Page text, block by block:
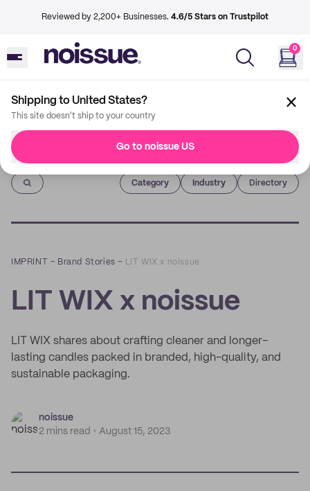
Reviewed by 2,200+ Businesses. 4.6/5 Stars on Trustpilot
0
Shipping to United States?
This site doesn't ship to your country
Go to noissue US
Imprint
Category Industry Directory
IMPRINT – Brand Stories – LIT WIX x noissue
LIT WIX x noissue
LIT WIX shares about crafting cleaner and longer-
lasting candles packed in branded, high-quality, and
sustainable packaging.
noissue
2 mins read
August 15, 2023